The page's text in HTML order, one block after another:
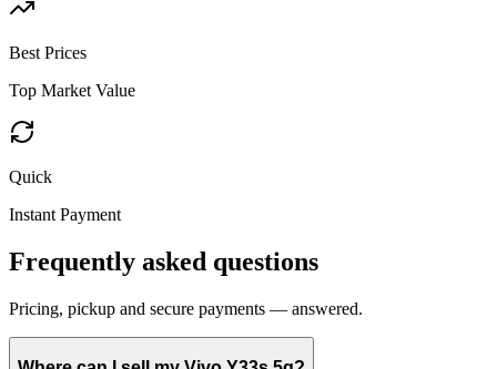
Best Prices
Top Market Value
Quick
Instant Payment
Frequently asked questions
Pricing, pickup and secure payments — answered.